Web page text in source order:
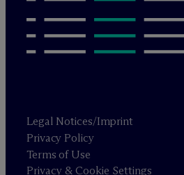
Legal Notices/Imprint
Privacy Policy
Terms of Use
Privacy & Cookie Settings